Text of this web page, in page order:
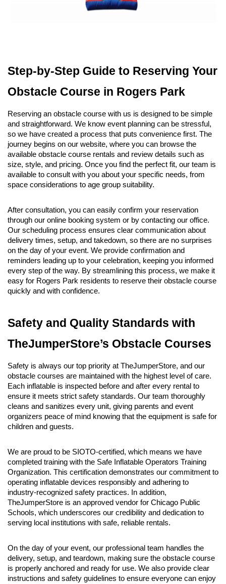
Step-by-Step Guide to Reserving Your
Obstacle Course in Rogers Park
Reserving an obstacle course with us is designed to be simple
and straightforward. We know event planning can be stressful,
so we have created a process that puts convenience first. The
journey begins on our website, where you can browse the
available obstacle course rentals and review details such as
size, style, and pricing. Once you find the perfect fit, our team is
available to consult with you about your specific needs, from
space considerations to age group suitability.
After consultation, you can easily confirm your reservation
through our online booking system or by contacting our office.
Our scheduling process ensures clear communication about
delivery times, setup, and takedown, so there are no surprises
on the day of your event. We provide confirmation and
reminders leading up to your celebration, keeping you informed
every step of the way. By streamlining this process, we make it
easy for Rogers Park residents to reserve their obstacle course
quickly and with confidence.
Safety and Quality Standards with
TheJumperStore’s Obstacle Courses
Safety is always our top priority at TheJumperStore, and our
obstacle courses are maintained with the highest level of care.
Each inflatable is inspected before and after every rental to
ensure it meets strict safety standards. Our team thoroughly
cleans and sanitizes every unit, giving parents and event
organizers peace of mind knowing that the equipment is safe for
children and guests.
We are proud to be SIOTO-certified, which means we have
completed training with the Safe Inflatable Operators Training
Organization. This certification demonstrates our commitment to
operating inflatable devices responsibly and adhering to
industry-recognized safety practices. In addition,
TheJumperStore is an approved vendor for Chicago Public
Schools, which underscores our credibility and dedication to
serving local institutions with safe, reliable rentals.
On the day of your event, our professional team handles the
delivery, setup, and teardown, making sure the obstacle course
is properly anchored and ready for use. We also provide clear
instructions and safety guidelines to ensure everyone can enjoy